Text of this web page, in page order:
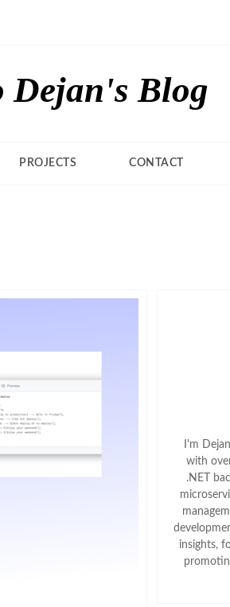
Dejan's Blog
PROJECTS CONTACT
I'm
with
.NET
insights,